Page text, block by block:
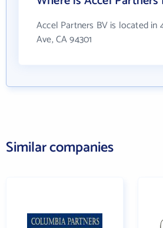
Accel Partners BV is located in
Ave, CA 94301
Similar companies